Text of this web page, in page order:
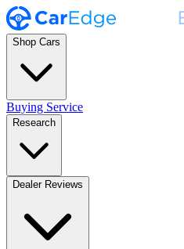
Shop Cars
Buying Service
Research
Dealer Reviews